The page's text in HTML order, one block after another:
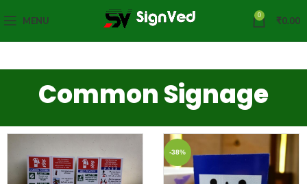
MENU 0 ₹0.00
Common Signage
-38%